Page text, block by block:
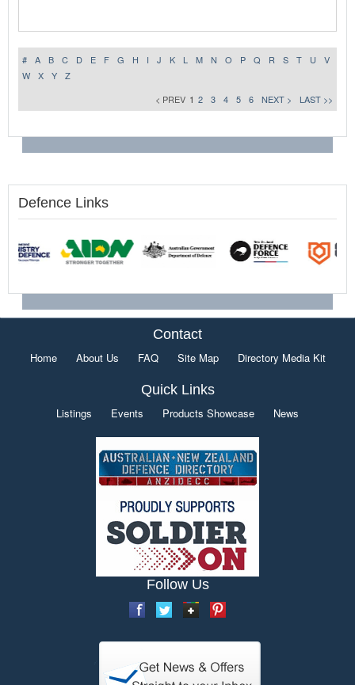
# A B C D E F G H I J K L M N O P Q R S T U
V
W
X Y
Z
< PREV 1 2 3 4 5 6 NEXT > LAST >>
Defence Links
Contact
Home About Us FAQ Site Map Directory Media Kit
Quick Links
Listings Events Products Showcase News
Follow Us